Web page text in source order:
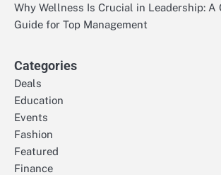
Why Wellness Is Crucial in Leadership: A
Guide for Top Management
Categories
Deals
Education
Events
Fashion
Featured
Finance